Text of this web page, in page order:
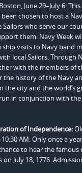
June 29–July 6:
chosen to host a
Sailors who serve our
them. Navy Week
visits to Navy band
local Sailors. Through
with the members of
history of the Navy
the city and the world’s
in conjunction with
of Independence:
AM: Only once a
to hear the
July 18, 1776.